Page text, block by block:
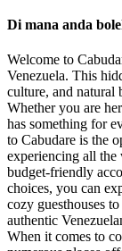
Di mana anda
Welcome to
Venezuela. This
culture, and natural
Whether you are
has something for
to Cabudare is the
experiencing all
budget-friendly
choices, you can
cozy guesthouses
authentic
When it comes to